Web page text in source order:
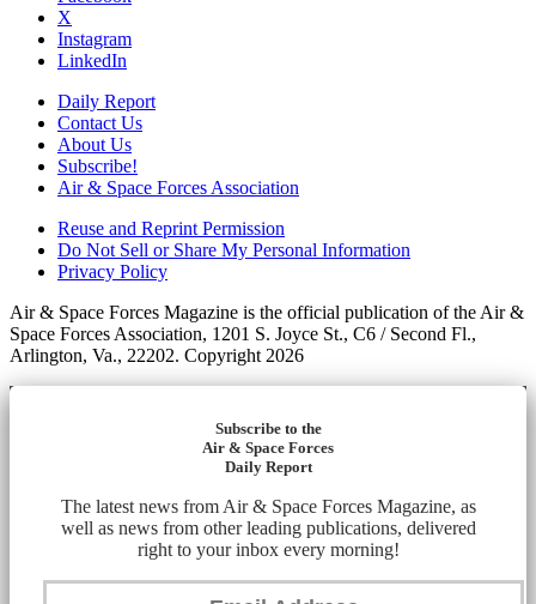
X
Instagram
LinkedIn
Daily Report
Contact Us
About Us
Subscribe!
Air & Space Forces Association
Reuse and Reprint Permission
Do Not Sell or Share My Personal Information
Privacy Policy
Air & Space Forces Magazine is the official publication of the Air &
Space Forces Association, 1201 S. Joyce St., C6 / Second Fl.,
Arlington, Va., 22202. Copyright 2026
Subscribe to the
Air & Space Forces
Daily Report
The latest news from Air & Space Forces Magazine, as
well as news from other leading publications, delivered
right to your inbox every morning!